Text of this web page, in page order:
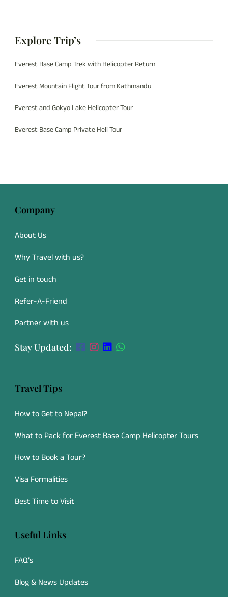
Explore Trip’s
Everest Base Camp Trek with Helicopter Return
Everest Mountain Flight Tour from Kathmandu
Everest and Gokyo Lake Helicopter Tour
Everest Base Camp Private Heli Tour
Company
About Us
Why Travel with us?
Get in touch
Refer-A-Friend
Partner with us
Stay Updated:
Travel Tips
How to Get to Nepal?
What to Pack for Everest Base Camp Helicopter Tours
How to Book a Tour?
Visa Formalities
Best Time to Visit
Useful Links
FAQ’s
Blog & News Updates